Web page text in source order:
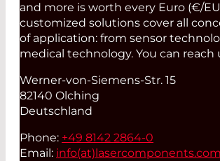
and more is worth every Euro (€/
customized solutions cover all
of application: from sensor
medical technology. You can reach
Werner-von-Siemens-Str. 15
82140 Olching
Deutschland
Phone: +49 8142 2864-0
Email: info(at)lasercomponents.com